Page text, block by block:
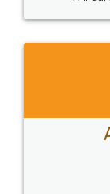
Sitemap